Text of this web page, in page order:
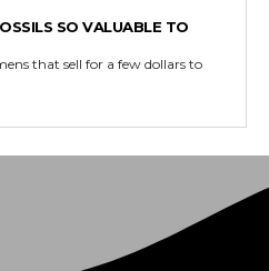
SO VALUABLE TO
that sell for a few dollars to